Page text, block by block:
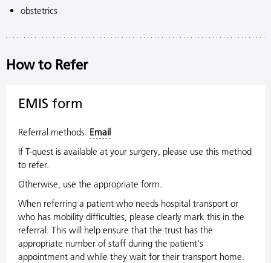
obstetrics
How to Refer
EMIS form
Referral methods: Email
If T-quest is available at your surgery, please use this method
to refer.
Otherwise, use the appropriate form.
When referring a patient who needs hospital transport or
who has mobility difficulties, please clearly mark this in the
referral. This will help ensure that the trust has the
appropriate number of staff during the patient's
appointment and while they wait for their transport home.